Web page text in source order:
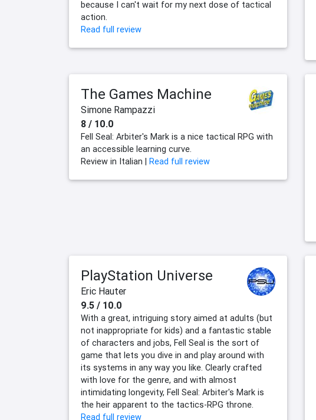
because I can't wait for my next dose of tactical
action.
Read full review
The Games Machine
Simone Rampazzi
8 / 10.0
Fell Seal: Arbiter's Mark is a nice tactical RPG with
an accessible learning curve.
Review in Italian | Read full review
PlayStation Universe
Eric Hauter
9.5 / 10.0
With a great, intriguing story aimed at adults (but
not inappropriate for kids) and a fantastic stable
of characters and jobs, Fell Seal is the sort of
game that lets you dive in and play around with
its systems in any way you like. Clearly crafted
with love for the genre, and with almost
intimidating longevity, Fell Seal: Arbiter's Mark is
the heir apparent to the tactics-RPG throne.
Read full review